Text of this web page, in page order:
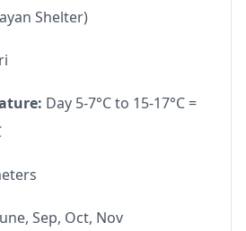
Shelter)
Day 5-7°C to 15-17°C =
Sep, Oct, Nov